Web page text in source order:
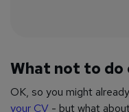
What not to do
OK, so you might
your CV - but what